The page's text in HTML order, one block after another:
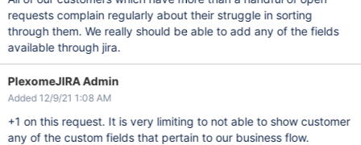
requests complain regularly about their struggle in sorting
through them. We really should be able to add any of the fields
available through jira.
PlexomeJIRA Admin
Added 12/9/21 1:08 AM
+1 on this request. It is very limiting to not able to show customer
any of the custom fields that pertain to our business flow.